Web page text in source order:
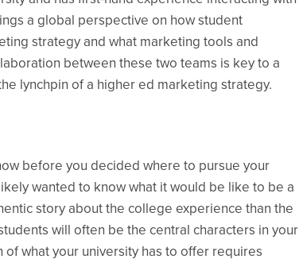
a global perspective on how student
strategy and what marketing tools and
between these two teams is key to a
lynchpin of a higher ed marketing strategy.
before you decided where to pursue your
wanted to know what it would be like to be a
story about the college experience than the
will often be the central characters in your
what your university has to offer requires